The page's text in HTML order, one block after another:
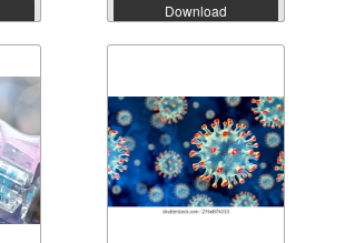
Download